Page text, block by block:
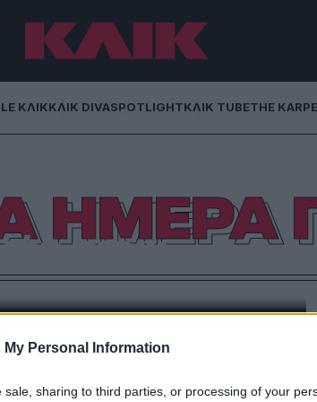
My Personal Information
sale, sharing to third parties, or processing of your
ΚΛΙΚΚΛΙΚ DIVASPOTLIGHTΚΛΙΚ TUBETHE
ΗΜΕΡΑ
πανκ
αγαπώ.